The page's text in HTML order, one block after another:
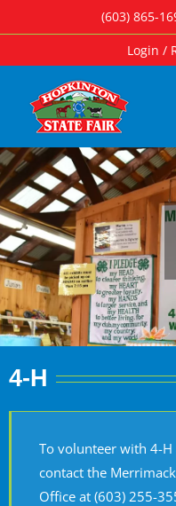
to
(603) 865-
Login /
4-H
To volunteer with 4-
contact the
Office at (603) 255-